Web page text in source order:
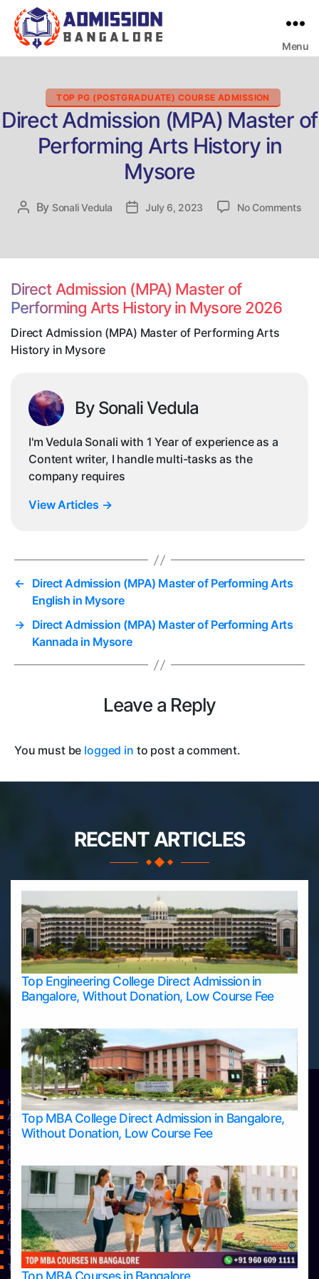
Menu
Categories
TOP PG (POSTGRADUATE) COURSE ADMISSION
Direct Admission (MPA) Master of
Performing Arts History in
Mysore
Post
By Sonali Vedula
PostJuly 6, 2023 No Commentson
Direct Admission (MPA) Master of
Performing Arts History in Mysore 2026
Direct Admission (MPA) Master of Performing Arts
History in Mysore
By Sonali Vedula
I'm Vedula Sonali with 1 Year of experience as a
Content writer, I handle multi-tasks as the
company requires
View Articles →
← Direct Admission (MPA) Master of Performing Arts
English in Mysore
→ Direct Admission (MPA) Master of Performing Arts
Kannada in Mysore
Leave a Reply
You must be logged in to post a comment.
RECENT ARTICLES
Top Engineering College Direct Admission in
Bangalore, Without Donation, Low Course Fee
Top MBA College Direct Admission in Bangalore,
Without Donation, Low Course Fee
Home
Apply Take Direct College Admission in Bangalore
Blog
Home
Contact Us
Services
About Us
Privacy Policy
Approvals
Learning
Top Allied Health Sciences Colleges in Bangalore
Top Allied Health Sciences Colleges in Mangalore